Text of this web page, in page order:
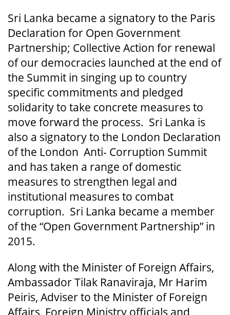
Sri Lanka became a signatory to the Paris
Declaration for Open Government
Partnership; Collective Action for renewal
of our democracies launched at the end of
the Summit in singing up to country
specific commitments and pledged
solidarity to take concrete measures to
move forward the process. Sri Lanka is
also a signatory to the London Declaration
of the London Anti- Corruption Summit
and has taken a range of domestic
measures to strengthen legal and
institutional measures to combat
corruption. Sri Lanka became a member
of the “Open Government Partnership” in
2015.
Along with the Minister of Foreign Affairs,
Ambassador Tilak Ranaviraja, Mr Harim
Peiris, Adviser to the Minister of Foreign
Affairs, Foreign Ministry officials and